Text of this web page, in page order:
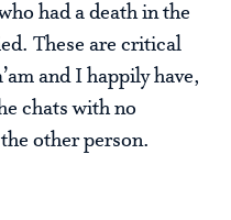
had a death in the
These are critical
and I happily have,
chats with no
other person.